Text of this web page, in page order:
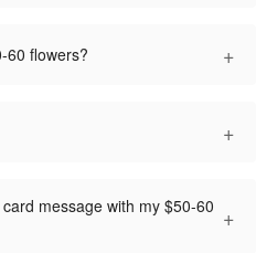
60 flowers? +
+
message with my $50-60 +